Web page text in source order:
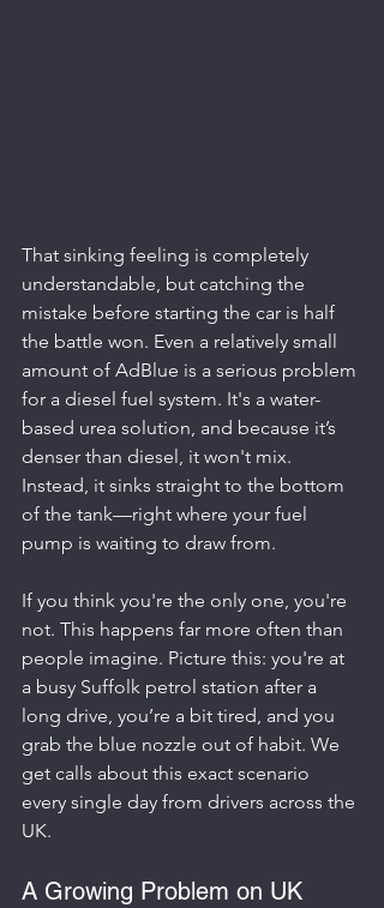
That sinking feeling is completely
understandable, but catching the
mistake before starting the car is half
the battle won. Even a relatively small
amount of AdBlue is a serious problem
for a diesel fuel system. It's a water-
based urea solution, and because it’s
denser than diesel, it won't mix.
Instead, it sinks straight to the bottom
of the tank—right where your fuel
pump is waiting to draw from.
If you think you're the only one, you're
not. This happens far more often than
people imagine. Picture this: you're at
a busy Suffolk petrol station after a
long drive, you’re a bit tired, and you
grab the blue nozzle out of habit. We
get calls about this exact scenario
every single day from drivers across the
UK.
A Growing Problem on UK